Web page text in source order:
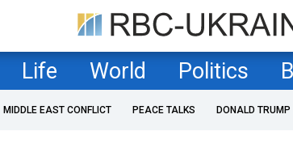
Life World Politics
MIDDLE EAST CONFLICT PEACE TALKS DONALD TRUMP